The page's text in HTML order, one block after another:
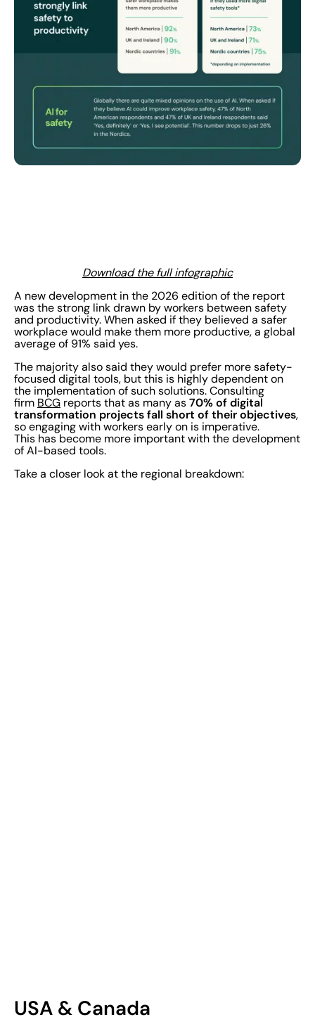
Download the full infographic
A new development in the 2026 edition of the report
was the strong link drawn by workers between safety
and productivity. When asked if they believed a safer
workplace would make them more productive, a global
average of 91% said yes.
The majority also said they would prefer more safety-
focused digital tools, but this is highly dependent on
the implementation of such solutions. Consulting
firm BCG reports that as many as 70% of digital
transformation projects fall short of their objectives,
so engaging with workers early on is imperative.
This has become more important with the development
of AI-based tools.
Take a closer look at the regional breakdown:
USA & Canada